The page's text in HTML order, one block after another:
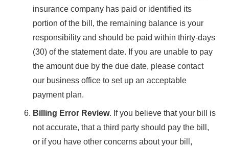
insurance company has paid or identified its
portion of the bill, the remaining balance is your
responsibility and should be paid within thirty-days
(30) of the statement date. If you are unable to pay
the amount due by the due date, please contact
our business office to set up an acceptable
payment plan.
Billing Error Review. If you believe that your bill is
not accurate, that a third party should pay the bill,
or if you have other concerns about your bill,